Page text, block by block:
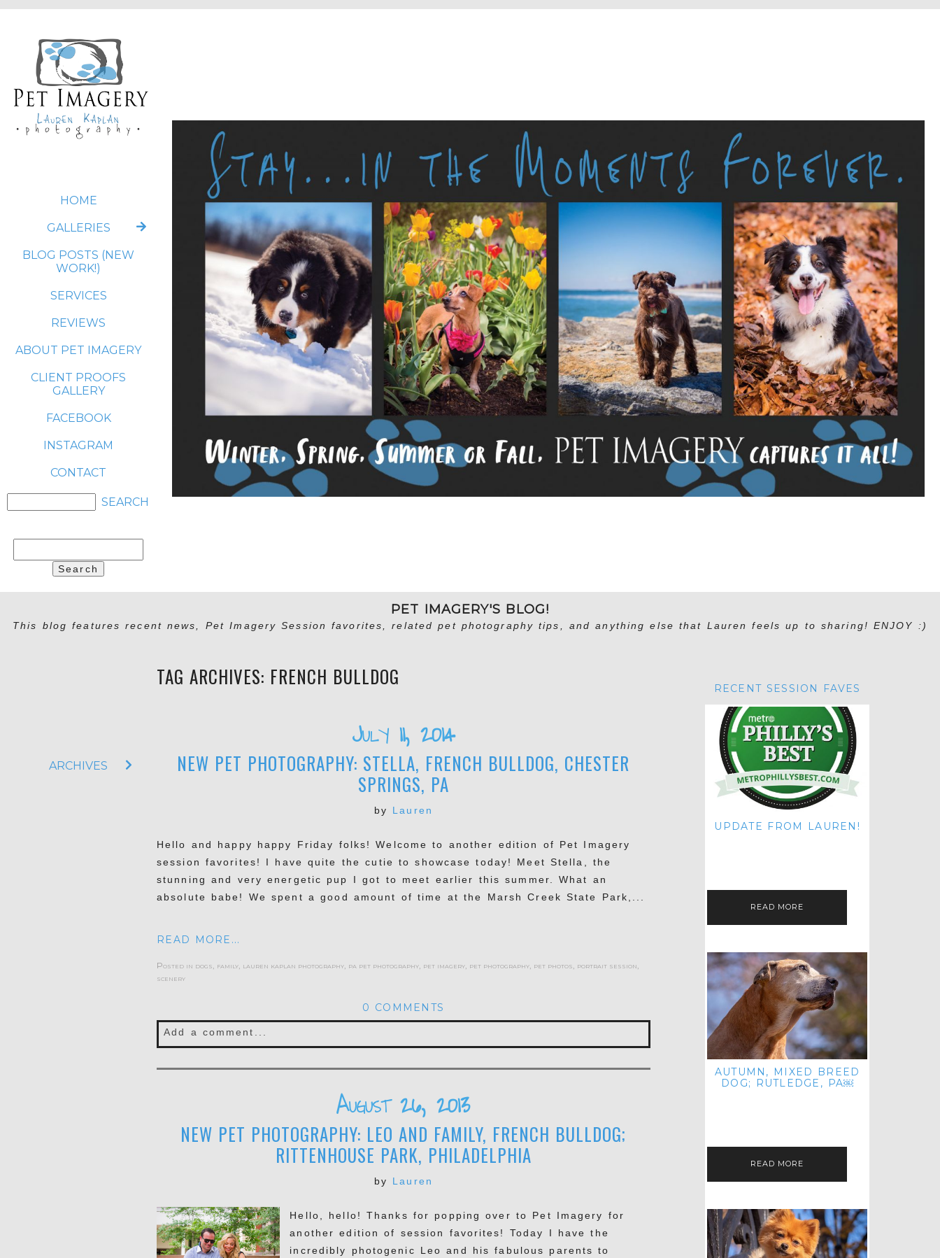
HOME
GALLERIES
BLOG POSTS (NEW
WORK!)
SERVICES
REVIEWS
ABOUT PET IMAGERY
CLIENT PROOFS
GALLERY
FACEBOOK
INSTAGRAM
CONTACT
for:
PET IMAGERY'S BLOG!
This blog features recent news, Pet Imagery Session favorites, related pet photography tips, and anything else that Lauren feels up to sharing! ENJOY :)
ARCHIVES
TAG ARCHIVES: FRENCH BULLDOG
July 11, 2014
NEW PET PHOTOGRAPHY: STELLA, FRENCH BULLDOG, CHESTER
SPRINGS, PA
by Lauren
Hello and happy happy Friday folks! Welcome to another edition of Pet Imagery
session favorites! I have quite the cutie to showcase today! Meet Stella, the
stunning and very energetic pup I got to meet earlier this summer. What an
absolute babe! We spent a good amount of time at the Marsh Creek State Park,...
READ MORE...
Posted in dogs family lauren kaplan photography pa pet photography pet imagery pet photography pet photos portrait session
scenery
0 COMMENTS
Add a comment...
Your email isnever published or shared. Required fields are marked *
POST COMMENT
August 26, 2013
NEW PET PHOTOGRAPHY: LEO AND FAMILY, FRENCH BULLDOG;
RITTENHOUSE PARK, PHILADELPHIA
by Lauren
Hello, hello! Thanks for popping over to Pet Imagery for
another edition of session favorites! Today I have the
incredibly photogenic Leo and his fabulous parents to
RECENT SESSION FAVES
UPDATE FROM LAUREN!
READ MORE
AUTUMN, MIXED BREED
DOG; RUTLEDGE, PA￼
READ MORE